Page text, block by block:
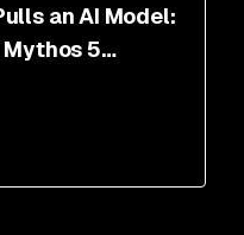
an AI Model:
5
Teams